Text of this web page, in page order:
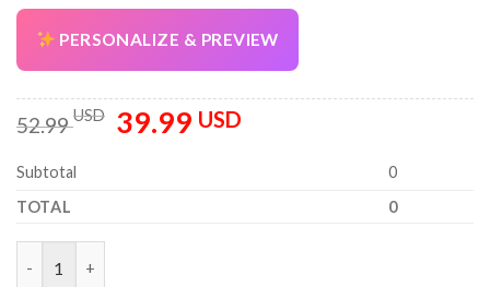
PERSONALIZE & PREVIEW
52.99USD
Original
price
39.99 USDCurrent
Subtotal
0
TOTAL
0